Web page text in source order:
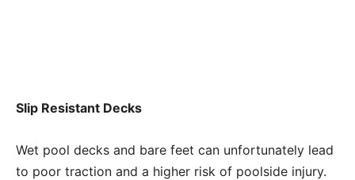
Slip Resistant Decks
Wet pool decks and bare feet can unfortunately lead
to poor traction and a higher risk of poolside injury.